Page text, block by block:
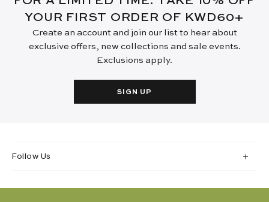
YOUR FIRST ORDER OF KWD60+
Create an account and join our list to hear about
exclusive offers, new collections and sale events.
Exclusions apply.
SIGN UP
Follow Us